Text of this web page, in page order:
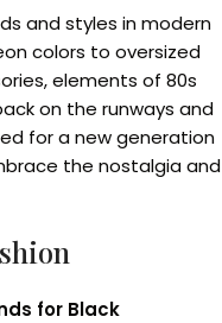
and styles in modern
colors to oversized
elements of 80s
on the runways and
for a new generation
the nostalgia and
for Black